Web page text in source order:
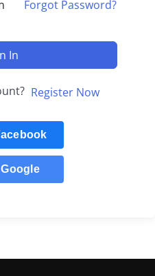
Forgot Password?
In
Register Now
Google